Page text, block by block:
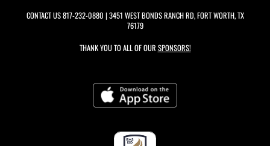
CONTACT US817-232-0880 | 3451 WEST BONDS RANCH RD, FORT WORTH, TX
76179
THANK YOU TO ALL OF OUR SPONSORS!